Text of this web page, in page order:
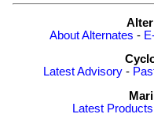
About Alternates -
Latest Advisory -
Latest Products